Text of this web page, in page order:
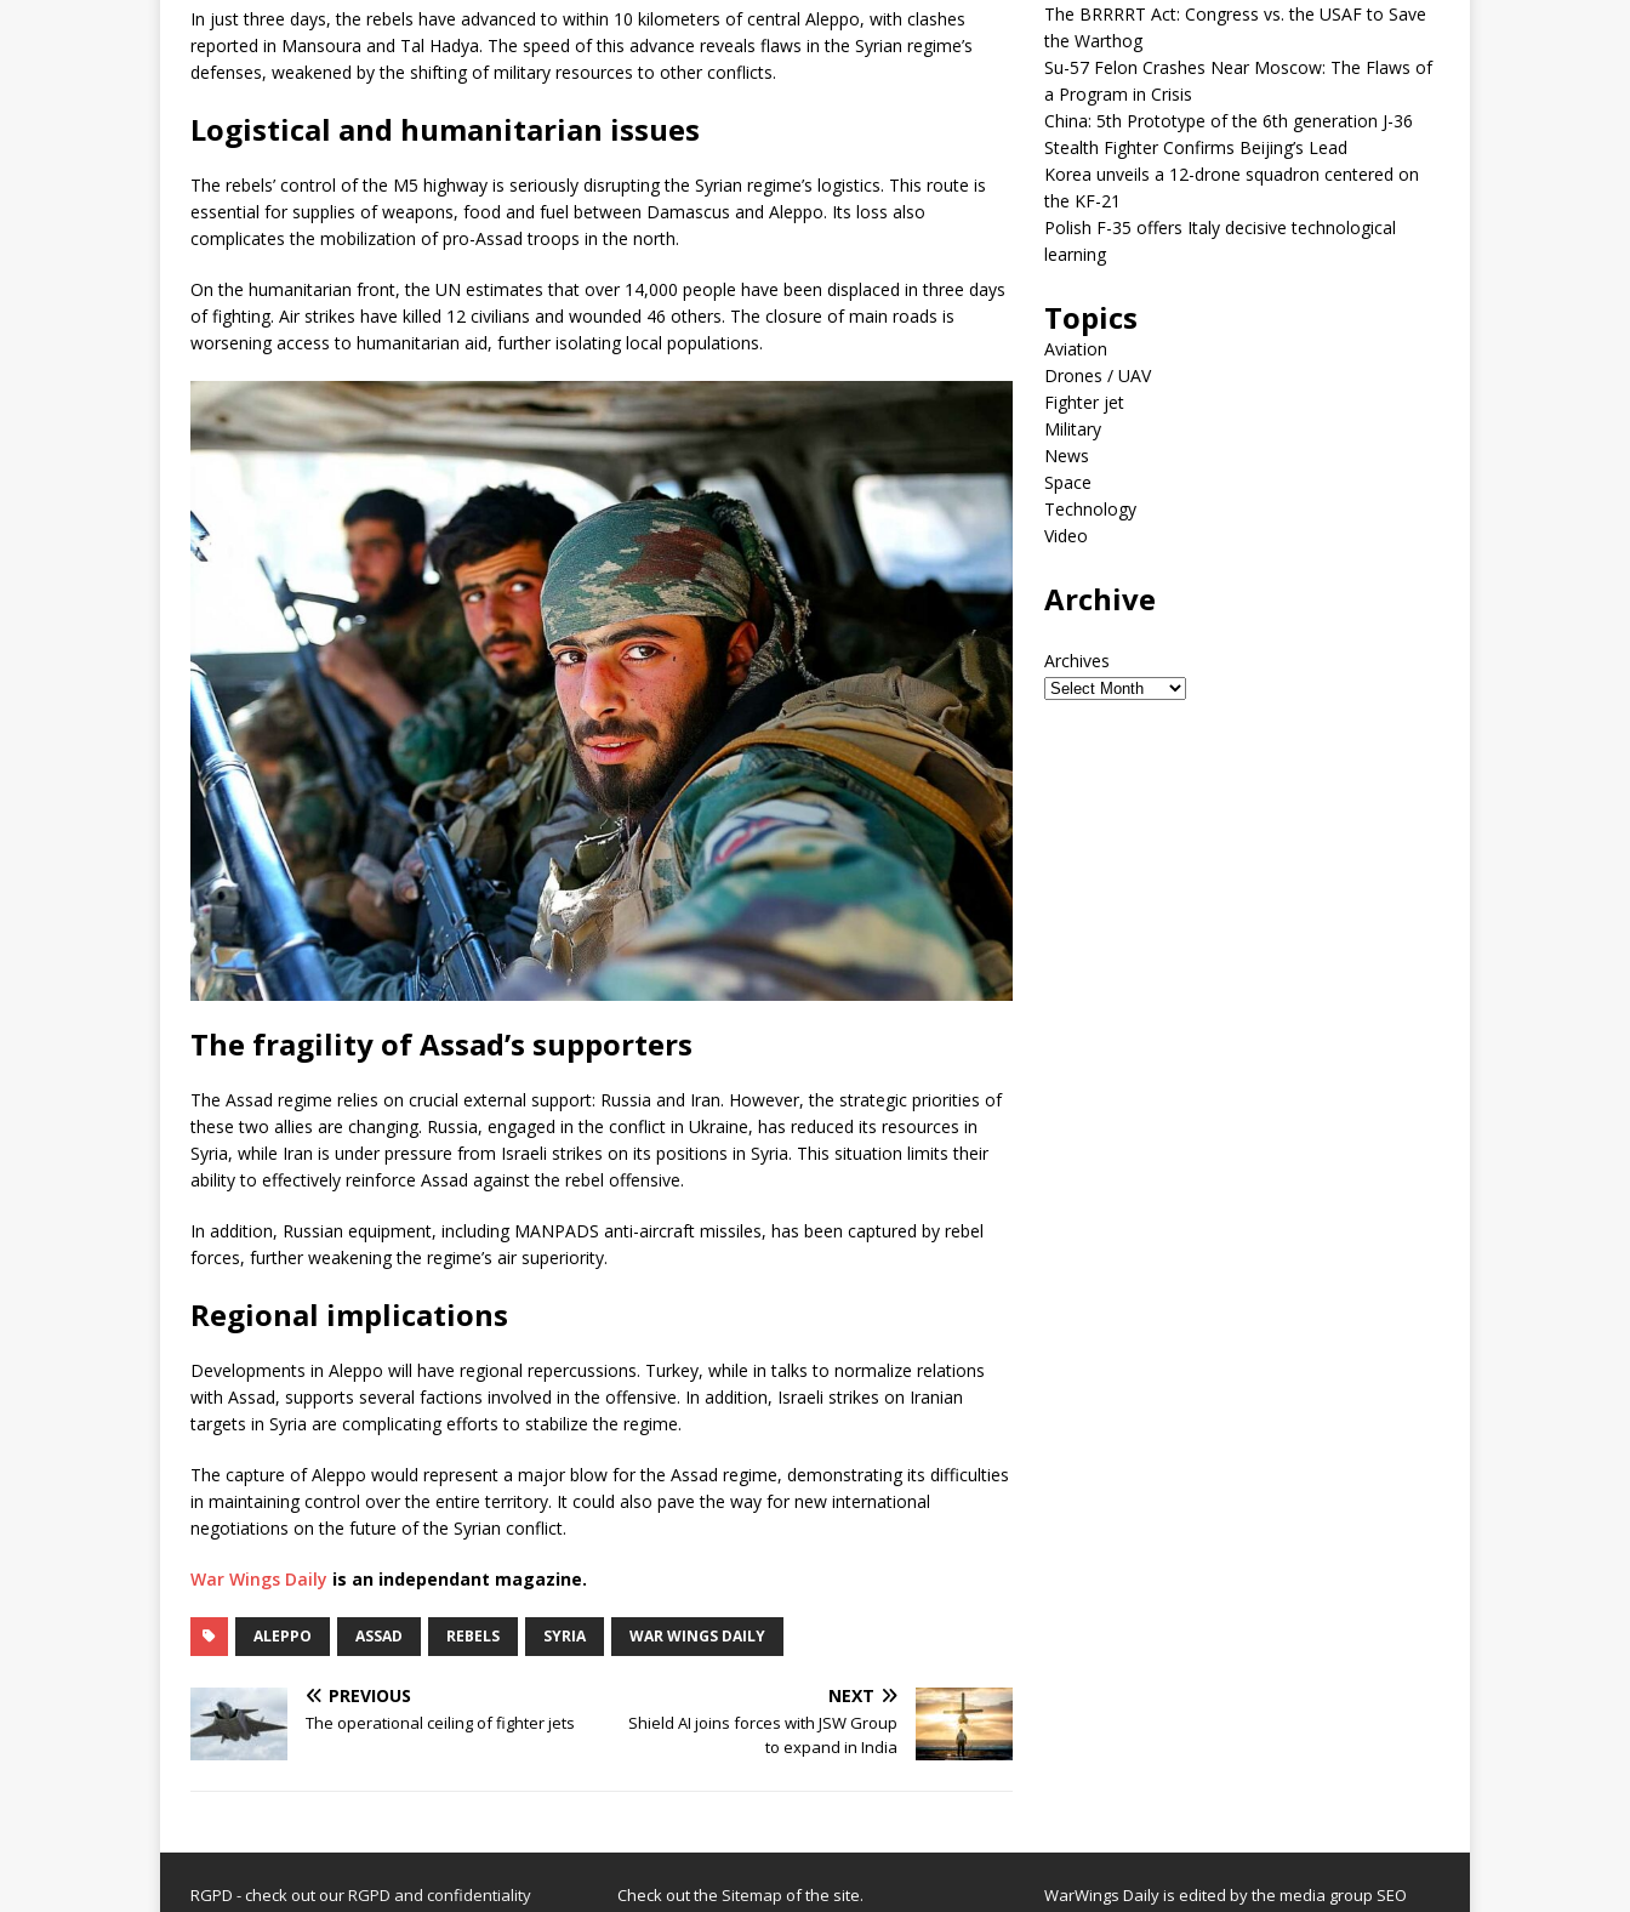
In just three days, the rebels have advanced to within 10 kilometers of central Aleppo, with clashes
reported in Mansoura and Tal Hadya. The speed of this advance reveals flaws in the Syrian regime’s
defenses, weakened by the shifting of military resources to other conflicts.
Logistical and humanitarian issues
The rebels’ control of the M5 highway is seriously disrupting the Syrian regime’s logistics. This route is
essential for supplies of weapons, food and fuel between Damascus and Aleppo. Its loss also
complicates the mobilization of pro-Assad troops in the north.
On the humanitarian front, the UN estimates that over 14,000 people have been displaced in three days
of fighting. Air strikes have killed 12 civilians and wounded 46 others. The closure of main roads is
worsening access to humanitarian aid, further isolating local populations.
The fragility of Assad’s supporters
The Assad regime relies on crucial external support: Russia and Iran. However, the strategic priorities of
these two allies are changing. Russia, engaged in the conflict in Ukraine, has reduced its resources in
Syria, while Iran is under pressure from Israeli strikes on its positions in Syria. This situation limits their
ability to effectively reinforce Assad against the rebel offensive.
In addition, Russian equipment, including MANPADS anti-aircraft missiles, has been captured by rebel
forces, further weakening the regime’s air superiority.
Regional implications
Developments in Aleppo will have regional repercussions. Turkey, while in talks to normalize relations
with Assad, supports several factions involved in the offensive. In addition, Israeli strikes on Iranian
targets in Syria are complicating efforts to stabilize the regime.
The capture of Aleppo would represent a major blow for the Assad regime, demonstrating its difficulties
in maintaining control over the entire territory. It could also pave the way for new international
negotiations on the future of the Syrian conflict.
War Wings Daily is an independant magazine.
ALEPPO ASSAD REBELS SYRIA WAR WINGS DAILY
PREVIOUS
The operational ceiling of fighter jets
NEXT
Shield AI joins forces with JSW Group
to expand in India
The BRRRRT Act: Congress vs. the USAF to Save
the Warthog
Su-57 Felon Crashes Near Moscow: The Flaws of
a Program in Crisis
China: 5th Prototype of the 6th generation J-36
Stealth Fighter Confirms Beijing’s Lead
Korea unveils a 12-drone squadron centered on
the KF-21
Polish F-35 offers Italy decisive technological
learning
Topics
Aviation
Drones / UAV
Fighter jet
Military
News
Space
Technology
Video
Archive
Archives
RGPD - check out ourRGPD and confidentiality Check out the Sitemap of the site.
WarWings Daily is edited by the media group SEO